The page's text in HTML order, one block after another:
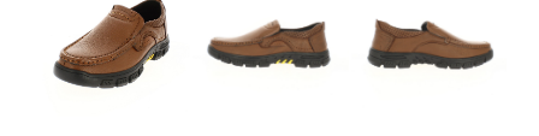
CONTACT US